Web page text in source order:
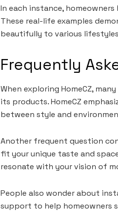
In each instance,
These real-life examples
beautifully to various
Frequently
When exploring HomeCZ,
its products. HomeCZ
between style and
Another frequent question
fit your unique taste and
resonate with your vision of
People also wonder about
support to help homeowners